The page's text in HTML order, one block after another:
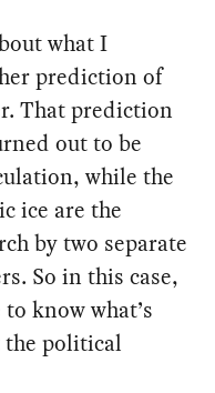
what I
prediction of
That prediction
out to be
while the
ice are the
by two separate
So in this case,
know what’s
the political